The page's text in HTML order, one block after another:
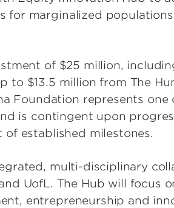
for marginalized
of $25 million,
to $13.5 million from The
Foundation represents one
is contingent upon
of established milestones.
multi-disciplinary
UofL. The Hub will focus
entrepreneurship and